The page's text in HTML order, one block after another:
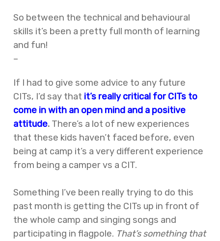
So between the technical and behavioural
skills it’s been a pretty full month of learning
and fun!
–
If I had to give some advice to any future
CITs, I’d say that it’s really critical for CITs to
come in with an open mind and a positive
attitude.There’s a lot of new experiences
that these kids haven’t faced before, even
being at camp it’s a very different experience
from being a camper vs a CIT.
Something I’ve been really trying to do this
past month is getting the CITs up in front of
the whole camp and singing songs and
participating in flagpole. That’s something that